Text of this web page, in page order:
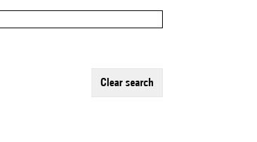
clear search